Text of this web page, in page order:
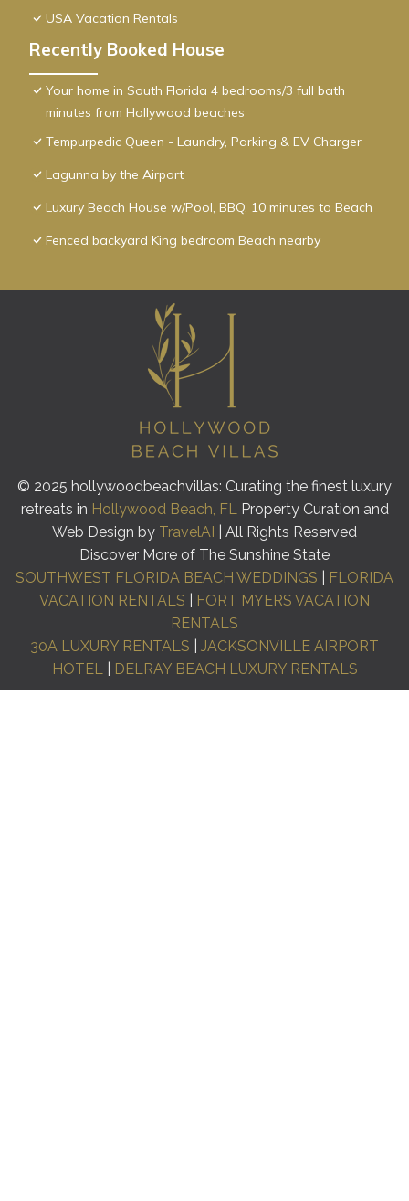
USA Vacation Rentals
Recently Booked House
Your home in South Florida 4 bedrooms/3 full bath
minutes from Hollywood beaches
Tempurpedic Queen - Laundry, Parking & EV Charger
Lagunna by the Airport
Luxury Beach House w/Pool, BBQ, 10 minutes to Beach
Fenced backyard King bedroom Beach nearby
© 2025 hollywoodbeachvillas: Curating the finest luxury
retreats in Hollywood Beach, FLProperty Curation and
Web Design by TravelAI
| All Rights Reserved
Discover More of The Sunshine State
SOUTHWEST FLORIDA BEACH WEDDINGS
FLORIDA
VACATION RENTALS
FORT MYERS VACATION
RENTALS
30A LUXURY RENTALS
JACKSONVILLE AIRPORT
HOTEL| DELRAY BEACH LUXURY RENTALS